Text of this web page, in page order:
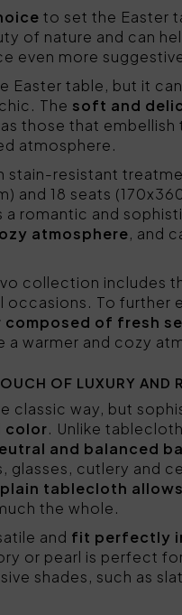
to set the Easter
of nature and can
even more
Easter table, but it
The soft and
those that embellish
atmosphere.
stain-resistant
and 18 seats
romantic and
atmosphere, and
collection includes
To further
of fresh
warmer and cozy
OF LUXURY AND
classic way, but
color. Unlike
and balanced
glasses, cutlery and
tablecloth
the whole.
and fit perfectly
or pearl is perfect
shades, such as